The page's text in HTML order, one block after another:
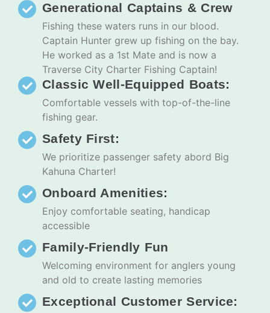
Generational Captains & Crew
Fishing these waters runs in our blood.
Captain Hunter grew up fishing on the bay.
He worked as a 1st Mate and is now a
Traverse City Charter Fishing Captain!
Classic Well-Equipped Boats:
Comfortable vessels with top-of-the-line
fishing gear.
Safety First:
We prioritize passenger safety abord Big
Kahuna Charter!
Onboard Amenities:
Enjoy comfortable seating, handicap
accessible
Family-Friendly Fun
Welcoming environment for anglers young
and old to create lasting memories
Exceptional Customer Service: